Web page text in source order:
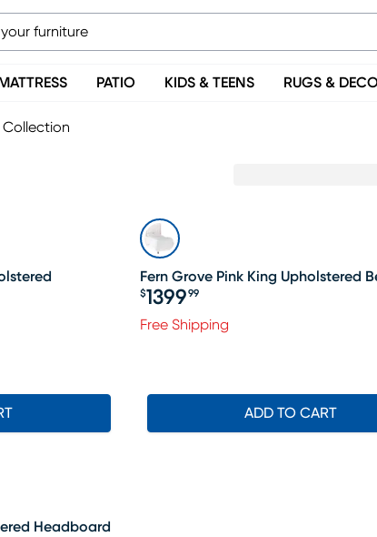
MATTRESS PATIO KIDS & TEENS RUGS &
Collection
Fern Grove Pink King Upholstered
Price $1399.99
$139999
Free Shipping
ADD TO CART
Headboard